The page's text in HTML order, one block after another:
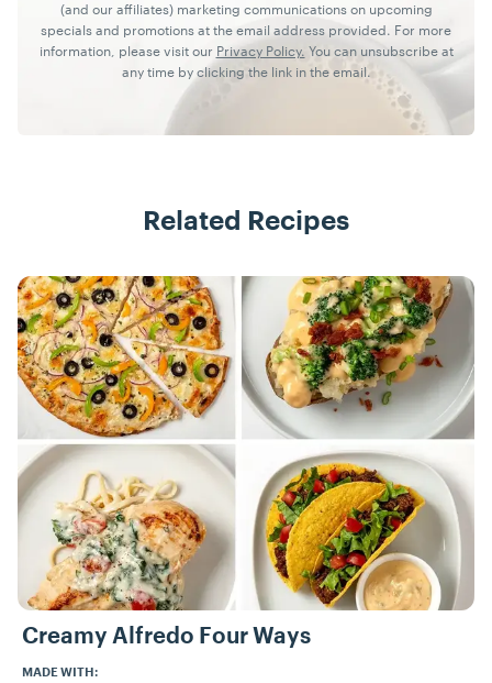
(and our affiliates) marketing communications on upcoming
specials and promotions at the email address provided. For more
information, please visit our Privacy Policy. You can unsubscribe at
any time by clicking the link in the email.
Related Recipes
Recipes
Creamy Alfredo Four Ways
MADE WITH: